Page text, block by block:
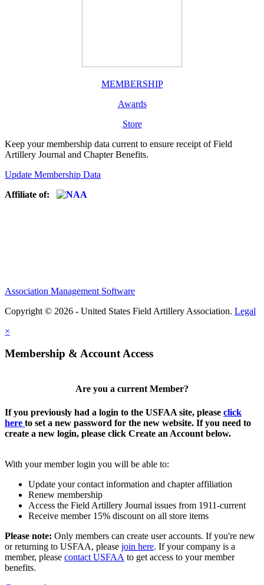
MEMBERSHIP
Awards
Store
Keep your membership data current to ensure receipt of Field
Artillery Journal and Chapter Benefits.
Update Membership Data
Affiliate of:
Association Management Software
Copyright © 2026 - United States Field Artillery Association. Legal
×
Membership & Account Access
Are you a current Member?
If you previously had a login to the USFAA site, please click
here to set a new password for the new website. If you need to
create a new login, please click Create an Account below.
With your member login you will be able to:
Update your contact information and chapter affiliation
Renew membership
Access the Field Artillery Journal issues from 1911-current
Receive member 15% discount on all store items
Please note: Only members can create user accounts. If you're new
or returning to USFAA, please join here. If your company is a
member, please contact USFAA to get access to your member
benefits.